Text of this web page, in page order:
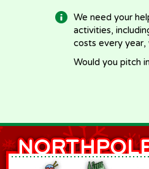
We need your
activities,
costs every year,
Would you pitch